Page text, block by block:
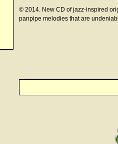
© 2014. New CD of jazz-inspired
panpipe melodies that are